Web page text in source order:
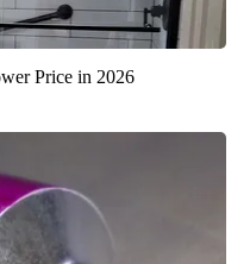
Price in 2026